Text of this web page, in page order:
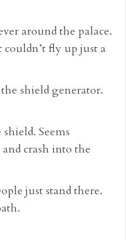
around the palace.
fly up just a
shield generator.
Seems
crash into the
just stand there.